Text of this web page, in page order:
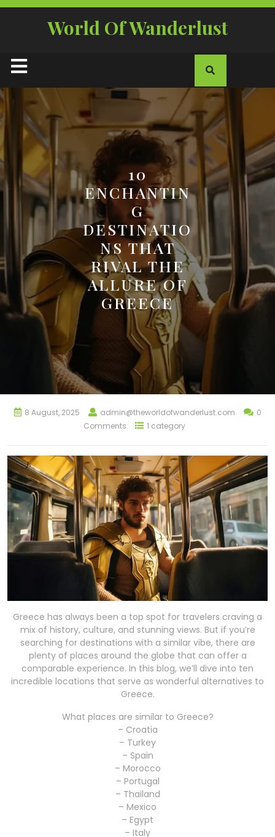
Skip
World Of Wanderlust
Open
Button
10
ENCHANTIN
G
DESTINATIO
NS THAT
RIVAL THE
ALLURE OF
GREECE
8 August, 2025 admin@theworldofwanderlust.com
0
Comments
1 category
Greece has always been a top spot for travelers craving a
mix of history, culture, and stunning views. But if you’re
searching for destinations with a similar vibe, there are
plenty of places around the globe that can offer a
comparable experience. In this blog, we’ll dive into ten
incredible locations that serve as wonderful alternatives to
Greece.
What places are similar to Greece?
– Croatia
– Turkey
– Spain
– Morocco
– Portugal
– Thailand
– Mexico
– Egypt
– Italy